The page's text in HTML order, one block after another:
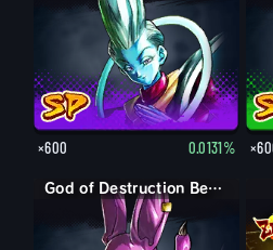
×600 0.0131%
God of Destruction Beerus